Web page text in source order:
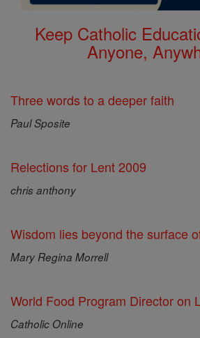
Keep Catholic
Anyone,
Three words to a deeper faith
Paul Sposite
Relections for Lent 2009
chris anthony
Wisdom lies beyond the surface
Mary Regina Morrell
World Food Program Director on
Catholic Online